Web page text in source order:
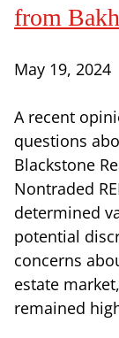
from
May 19, 2024
A recent
questions
Blackstone
Nontraded
determined
potential
concerns
estate
remained